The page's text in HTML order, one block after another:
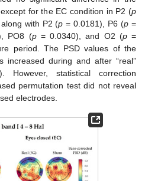
for the EC condition in P2 (p
with P2 (p = 0.0181), P6 (p =
PO8 (p= 0.0340), and O2 (p=
period. The PSD values of the
increased during and after “real”
). However, statistical correction
permutation test did not reveal
electrodes.